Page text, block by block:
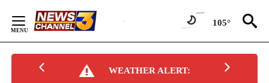
Content
105°
WEATHER ALERT: